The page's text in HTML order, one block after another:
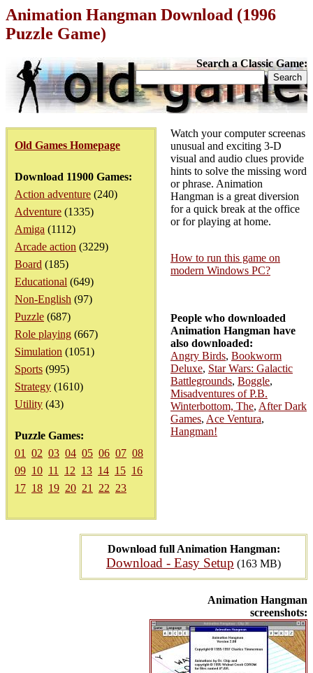
Animation Hangman Download (1996
Puzzle Game)
Search a Classic Game:
Old Games Homepage
Download 11900 Games:
Action adventure (240)
Adventure (1335)
Amiga (1112)
Arcade action (3229)
Board (185)
Educational (649)
Non-English (97)
Puzzle (687)
Role playing (667)
Simulation (1051)
Sports (995)
Strategy (1610)
Utility (43)
Puzzle Games:
01
02 03 04 05 06 07 08
09 10 11 12 13 14 15 16
17 18 19 20 21 22 23
Download full Animation Hangman:
Download - Easy Setup (163 MB)
Animation Hangman
screenshots:
Watch your computer screenas
unusual and exciting 3-D
visual and audio clues provide
hints to solve the missing word
or phrase. Animation
Hangman is a great diversion
for a quick break at the office
or for playing at home.
How to run this game on
modern Windows PC?
People who downloaded
Animation Hangman have
also downloaded:
Angry Birds, Bookworm
Deluxe, Star Wars: Galactic
Battlegrounds, Boggle,
Misadventures of P.B.
Winterbottom, The, After Dark
Games, Ace Ventura,
Hangman!